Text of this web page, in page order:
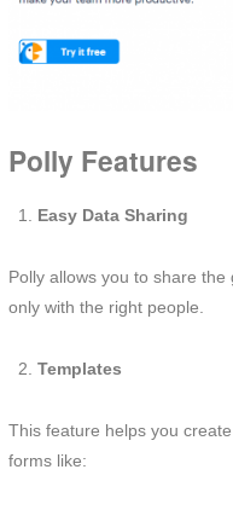
Polly Features
Easy Data Sharing
Polly allows you to share
only with the right people.
Templates
This feature helps you
forms like: